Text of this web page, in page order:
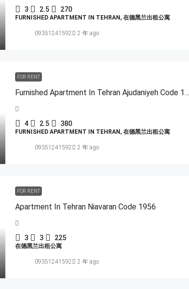
3 2.5 270
FURNISHED APARTMENT IN TEHRAN, 在德黑兰出租公寓
09351241592 2 年 ago
FOR RENT
Furnished Apartment In Tehran Ajudaniyeh Code 1955
4 2.5 380
FURNISHED APARTMENT IN TEHRAN, 在德黑兰出租公寓
09351241592 2 年 ago
FOR RENT
Apartment In Tehran Niavaran Code 1956
3 3 225
在德黑兰出租公寓
09351241592 2 年 ago